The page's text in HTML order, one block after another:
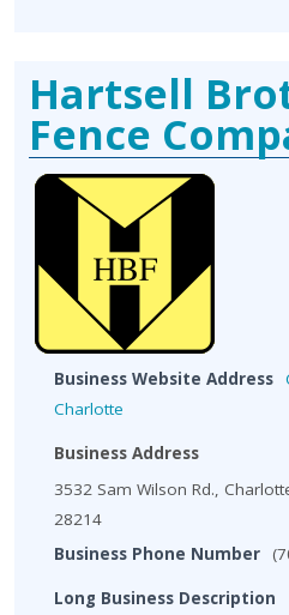
Hartsell
Fence
Business Website Address
Charlotte
Business Address
3532 Sam Wilson Rd.,
28214
Business Phone Number
Long Business Description